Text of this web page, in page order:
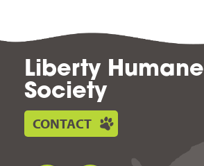
Liberty Humane
Society
CONTACT